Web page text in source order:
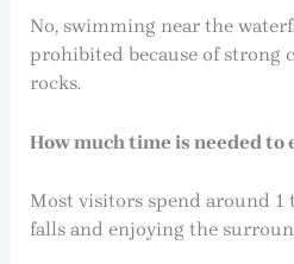
No, swimming near the
prohibited because of strong
rocks.
How much time is needed to
Most visitors spend around
falls and enjoying the